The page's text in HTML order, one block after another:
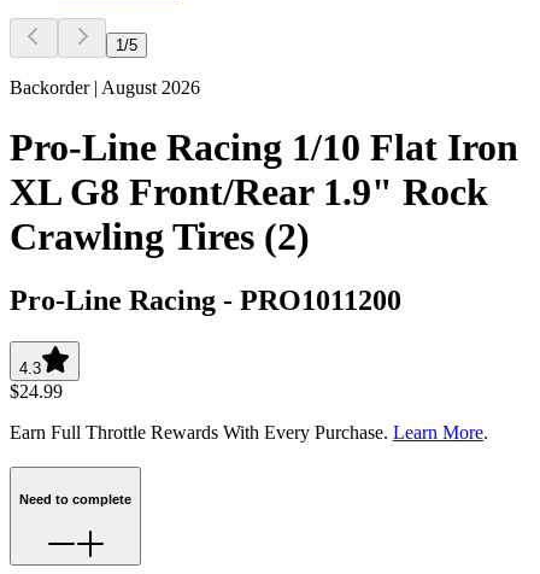
1/5
Backorder | August 2026
Pro-Line Racing 1/10 Flat Iron
XL G8 Front/Rear 1.9" Rock
Crawling Tires (2)
Pro-Line Racing - PRO1011200
4.3
$24.99
Earn Full Throttle Rewards With Every Purchase. Learn More.
Need to complete